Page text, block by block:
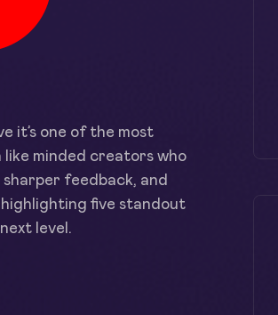
it’s one of the most
minded creators who
feedback, and
highlighting five standout
level.